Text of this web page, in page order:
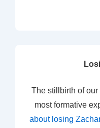
The stillbirth of
most formative
about losing